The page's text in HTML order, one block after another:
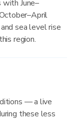
June–
sea level rise
region.
— a live
these less